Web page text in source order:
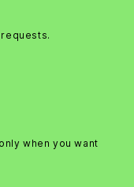
when you want